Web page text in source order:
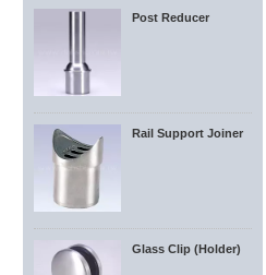
Post Reducer
Rail Support Joiner
Glass Clip (Holder)